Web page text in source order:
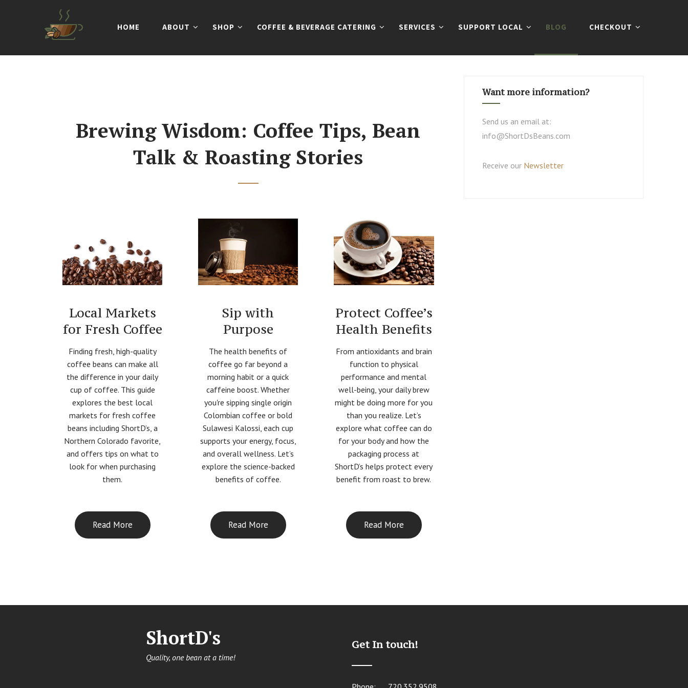
HOME ABOUT SHOP COFFEE & BEVERAGE CATERING SERVICES SUPPORT LOCAL BLOG CHECKOUT
Brewing Wisdom: Coffee Tips, Bean
Talk & Roasting Stories
Local Markets
for Fresh Coffee
Finding fresh, high-quality
coffee beans can make all
the difference in your daily
cup of coffee. This guide
explores the best local
markets for fresh coffee
beans including ShortD’s, a
Northern Colorado favorite,
and offers tips on what to
look for when purchasing
them.
Read More
Sip with
Purpose
The health benefits of
coffee go far beyond a
morning habit or a quick
caffeine boost. Whether
you're sipping single origin
Colombian coffee or bold
Sulawesi Kalossi, each cup
supports your energy, focus,
and overall wellness. Let’s
explore the science-backed
benefits of coffee.
Read More
Protect Coffee’s
Health Benefits
From antioxidants and brain
function to physical
performance and mental
well-being, your daily brew
might be doing more for you
than you realize. Let’s
explore what coffee can do
for your body and how the
packaging process at
ShortD’s helps protect every
benefit from roast to brew.
Read More
Want more information?
Send us an email at:
info@ShortDsBeans.com
Receive our Newsletter
ShortD's
Quality, one bean at a time!
Get In touch!